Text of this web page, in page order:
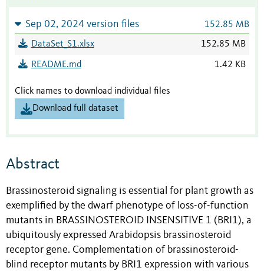
Sep 02, 2024 version files 152.85 MB
DataSet_S1.xlsx 152.85 MB
README.md 1.42 KB
Click names to download individual files
Download full dataset
Abstract
Brassinosteroid signaling is essential for plant growth as
exemplified by the dwarf phenotype of loss-of-function
mutants in BRASSINOSTEROID INSENSITIVE 1 (BRI1), a
ubiquitously expressed Arabidopsis brassinosteroid
receptor gene. Complementation of brassinosteroid-
blind receptor mutants by BRI1 expression with various